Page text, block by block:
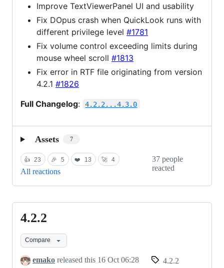
Improve TextViewerPanel UI and usability
Fix DOpus crash when QuickLook runs with
different privilege level #1781
Fix volume control exceeding limits during
mouse wheel scroll #1813
Fix error in RTF file originating from version
4.2.1 #1826
Full Changelog: 4.2.2...4.3.0
Assets 7
👍 23 🎉 5 ❤️ 13 🚀 4
All reactions
37 people
reacted
4.2.2
4.2.2
Compare
emako released this 16 Oct 06:28 4.2.2